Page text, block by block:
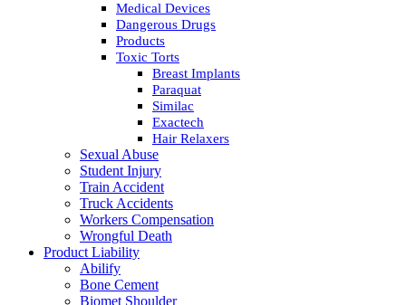
Medical Devices
Dangerous Drugs
Products
Toxic Torts
Breast Implants
Paraquat
Similac
Exactech
Hair Relaxers
Sexual Abuse
Student Injury
Train Accident
Truck Accidents
Workers Compensation
Wrongful Death
Product Liability
Abilify
Bone Cement
Biomet Shoulder